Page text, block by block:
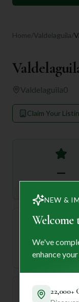
Home/Valdelaguila/
Valdelaguila0
Claim Your
—
72
Par
NEW &
Welcome
We've
enhance
22,000+